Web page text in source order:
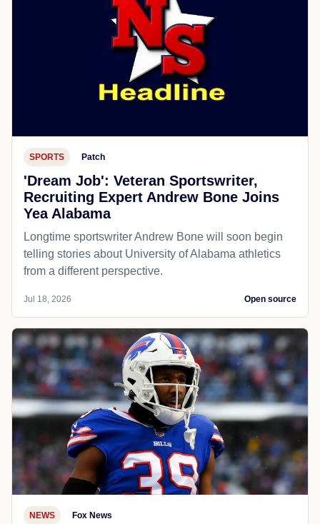
SPORTS Patch
'Dream Job': Veteran Sportswriter,
Recruiting Expert Andrew Bone Joins
Yea Alabama
Longtime sportswriter Andrew Bone will soon begin
telling stories about University of Alabama athletics
from a different perspective.
Jul 18, 2026 Open source
NEWS Fox News